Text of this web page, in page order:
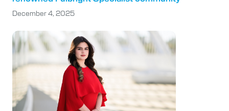
December 4, 2025